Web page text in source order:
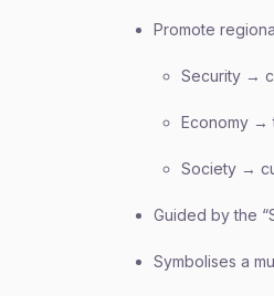
Promote
Security →
Economy →
Society →
Guided by the
Symbolises a